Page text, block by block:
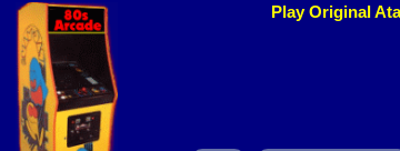
Play Original